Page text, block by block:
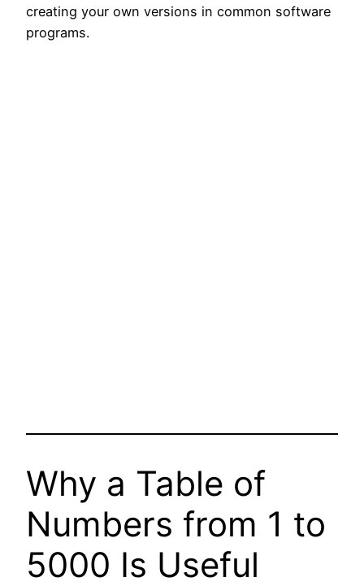
creating your own versions in common software
programs.
Why a Table of
Numbers from 1 to
5000 Is Useful